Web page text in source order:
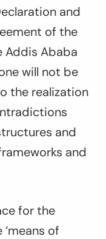
and
of the
Addis Ababa
will not be
the realization
and
and
for the
of